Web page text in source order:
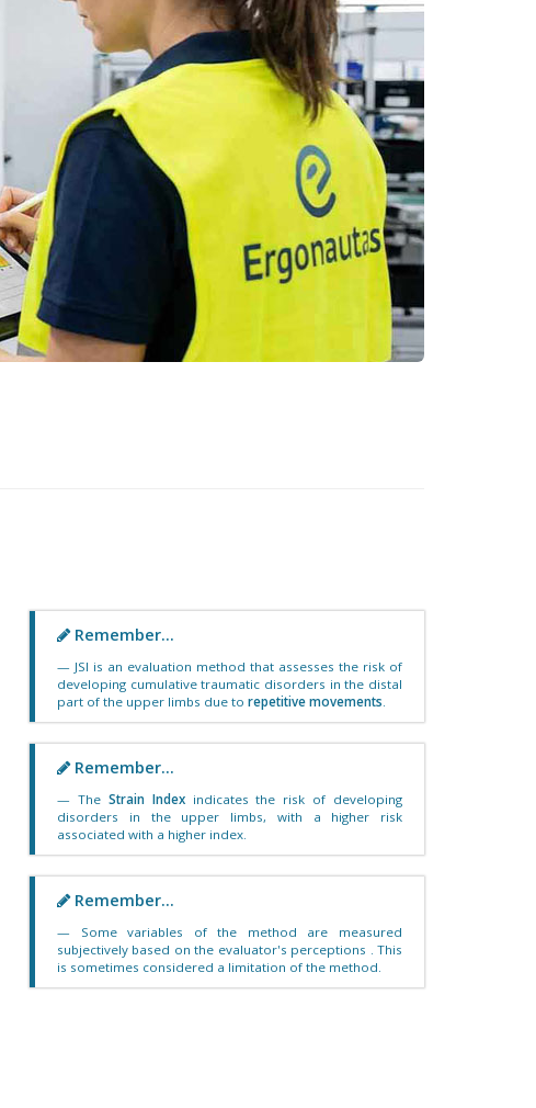
Remember...
JSI is an evaluation method that assesses the risk of
developing cumulative traumatic disorders in the distal
part of the upper limbs due to repetitive movements
Remember...
The Strain Indexindicates the risk of developing
disorders in the upper limbs, with a higher risk
associated with a higher index.
Remember...
Some variables of the method are measured
subjectively based on the evaluator's perceptions . This
is sometimes considered a limitation of the method.